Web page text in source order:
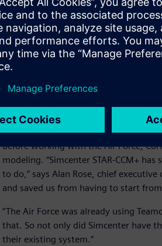
Integrating
Before working with the Air Force,
modeling. “Simcenter STAR-CCM+
to do,” says Alan Rose, chief
and saved us from having to start
“The Air Force was already using
that. So not only did Simcenter have
their existing system.”